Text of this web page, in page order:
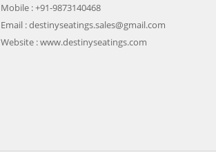
Mobile : +91-9873140468
Email :destinyseatings.sales@gmail.com
Website :www.destinyseatings.com